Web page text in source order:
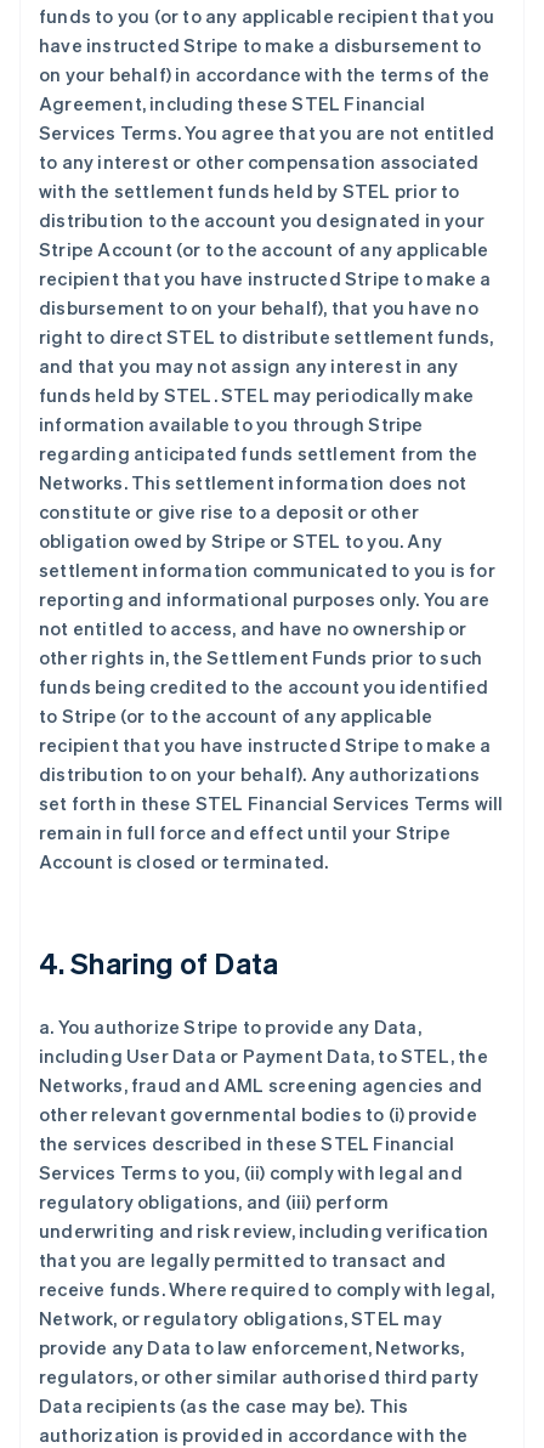
funds to you (or to any applicable recipient that you
have instructed Stripe to make a disbursement to
on your behalf) in accordance with the terms of the
Agreement, including these STEL Financial
Services Terms. You agree that you are not entitled
to any interest or other compensation associated
with the settlement funds held by STEL prior to
distribution to the account you designated in your
Stripe Account (or to the account of any applicable
recipient that you have instructed Stripe to make a
disbursement to on your behalf), that you have no
right to direct STEL to distribute settlement funds,
and that you may not assign any interest in any
funds held by STEL. STEL may periodically make
information available to you through Stripe
regarding anticipated funds settlement from the
Networks. This settlement information does not
constitute or give rise to a deposit or other
obligation owed by Stripe or STEL to you. Any
settlement information communicated to you is for
reporting and informational purposes only. You are
not entitled to access, and have no ownership or
other rights in, the Settlement Funds prior to such
funds being credited to the account you identified
to Stripe (or to the account of any applicable
recipient that you have instructed Stripe to make a
distribution to on your behalf). Any authorizations
set forth in these STEL Financial Services Terms will
remain in full force and effect until your Stripe
Account is closed or terminated.
4. Sharing of Data
a. You authorize Stripe to provide any Data,
including User Data or Payment Data, to STEL, the
Networks, fraud and AML screening agencies and
other relevant governmental bodies to (i) provide
the services described in these STEL Financial
Services Terms to you, (ii) comply with legal and
regulatory obligations, and (iii) perform
underwriting and risk review, including verification
that you are legally permitted to transact and
receive funds. Where required to comply with legal,
Network, or regulatory obligations, STEL may
provide any Data to law enforcement, Networks,
regulators, or other similar authorised third party
Data recipients (as the case may be). This
authorization is provided in accordance with the